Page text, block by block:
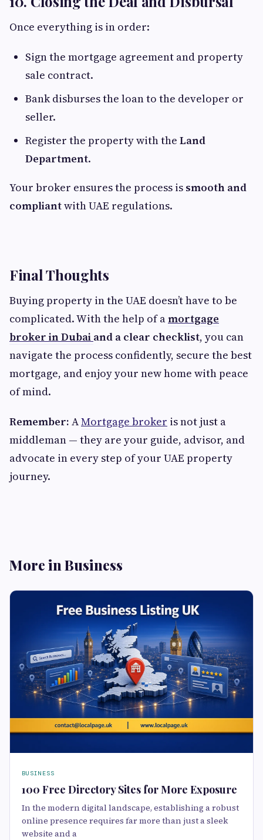
Once everything is in order:
Sign the mortgage agreement and property
sale contract.
Bank disburses the loan to the developer or
seller.
Register the property with the Land
Department.
Your broker ensures the process is smooth and
compliantwith UAE regulations.
Final Thoughts
Buying property in the UAE doesn’t have to be
complicated. With the help of amortgage
broker in Dubai and a clear checklist, you can
navigate the process confidently, secure the best
mortgage, and enjoy your new home with peace
of mind.
Remember: AMortgage broker is not just a
middleman — they are your guide, advisor, and
advocate in every step of your UAE property
journey.
More in Business
BUSINESS
100 Free Directory Sites for More Exposure
In the modern digital landscape, establishing a robust
online presence requires far more than just a sleek
website and a